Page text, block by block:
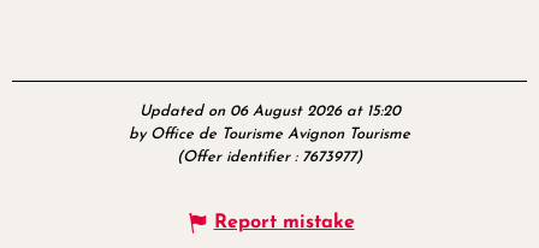
Updated on 06 August 2026 at 15:20
by Office de Tourisme Avignon Tourisme
(Offer identifier : 7673977)
Report mistake